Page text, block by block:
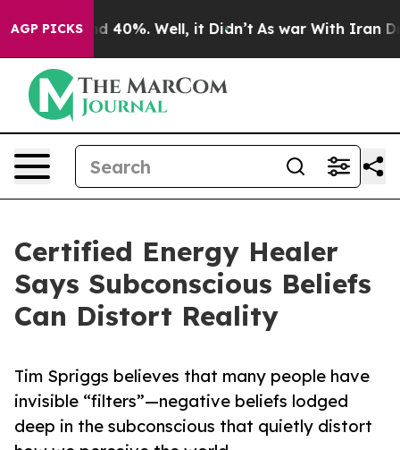
AGP PICKS
Around 40%. Well, it Didn’t As war With Iran Drove
Certified Energy Healer
Says Subconscious Beliefs
Can Distort Reality
Tim Spriggs believes that many people have
invisible “filters”—negative beliefs lodged
deep in the subconscious that quietly distort